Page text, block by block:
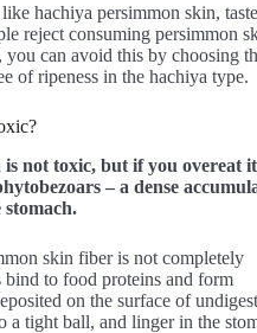
hachiya persimmon skin,
reject consuming persimmon
you can avoid this by choosing
of ripeness in the hachiya type.
not toxic, but if you overeat
– a dense
skin fiber is not completely
bind to food proteins and form
on the surface of
a tight ball, and linger in the